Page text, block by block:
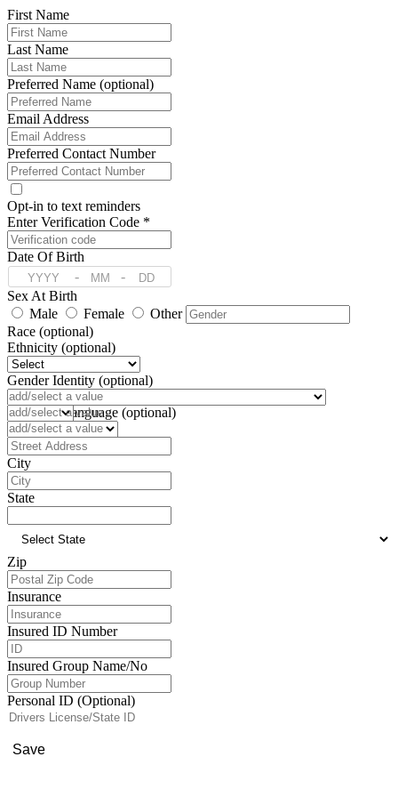
First Name
Last Name
Preferred Name (optional)
Email Address
Preferred Contact Number
Opt-in to text reminders
Enter Verification Code *
Date Of Birth
-
-
Sex At Birth
Male
Female
Other
Race (optional)
Ethnicity (optional)
Gender Identity (optional)
Pronoun (optional)
Preferred Language (optional)
Address
City
State
Zip
Insurance
Insured ID Number
Insured Group Name/No
Personal ID (Optional)